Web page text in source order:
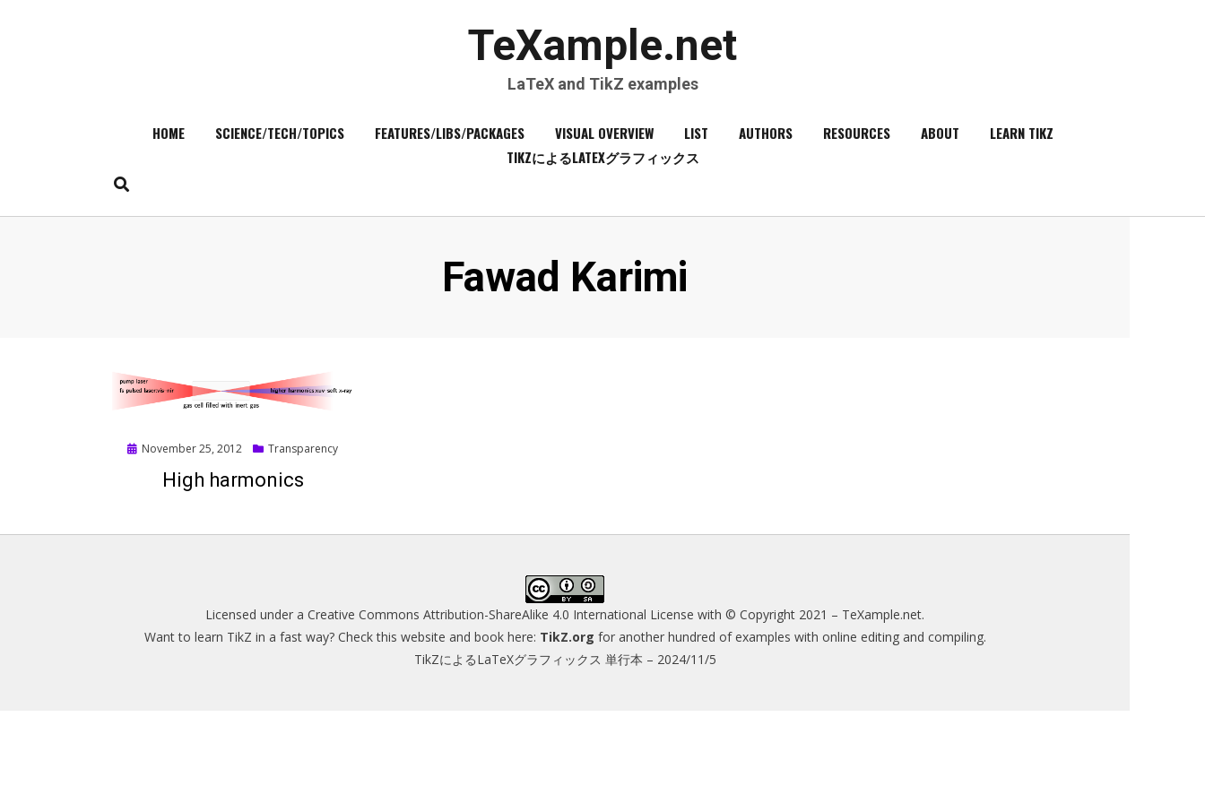
TeXample.net
LaTeX and TikZ examples
content
HOME SCIENCE/TECH/TOPICS FEATURES/LIBS/PACKAGES VISUAL OVERVIEW LIST AUTHORS RESOURCES ABOUT
LEARN TIKZ
TIKZによるLATEXグラフィックス
Author
:
Fawad Karimi
Posted
November 25, 2012 Transparency
High harmonics
Licensed under a Creative Commons Attribution-ShareAlike 4.0 International License with © Copyright 2021 – TeXample.net.
Want to learn TikZ in a fast way? Check this website and book here: TikZ.org for another hundred of examples with online editing and compiling.
TikZによるLaTeXグラフィックス 単行本 – 2024/11/5